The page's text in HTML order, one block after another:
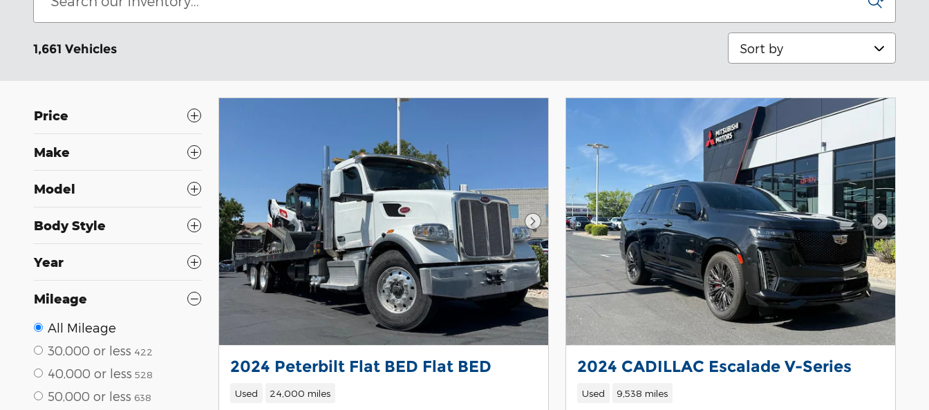
1,661 Vehicles
Sort by
Price
Make
Model
Body Style
Year
Mileage
All Mileage
30,000 or less 422
40,000 or less 528
50,000 or less 638
Next Photo
2024 Peterbilt Flat BED Flat BED
Used 24,000 miles
Next
2024 CADILLAC Escalade V-Series
Used 9,538 miles